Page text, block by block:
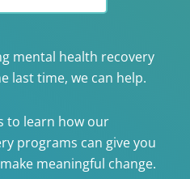
mental health recovery
last time, we can help.
to learn how our
programs can give you
meaningful change.